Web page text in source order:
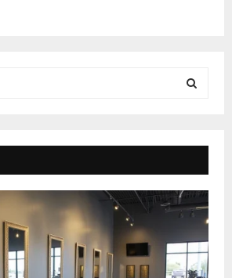
E
A
R
C
H